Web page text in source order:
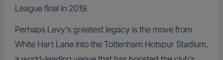
League final in 2019.
Perhaps Levy’s greatest legacy is the move from
White Hart Lane into the Tottenham Hotspur Stadium,